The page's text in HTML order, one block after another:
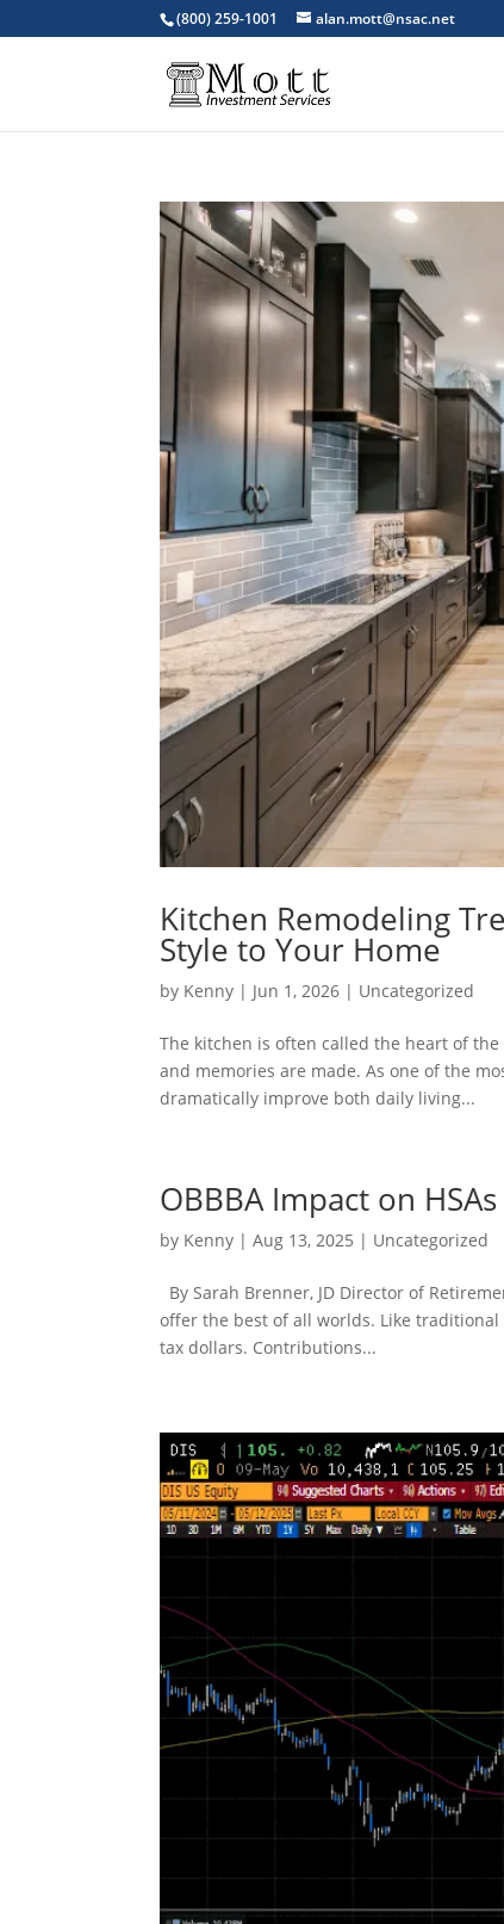
(800) 259-1001 alan.mott@nsac.net
Kitchen Remodeling
Style to Your Home
by Kenny | Jun 1, 2026 | Uncategorized
The kitchen is often called the heart of
and memories are made. As one of the
dramatically improve both daily living...
OBBBA Impact on HSAs
by Kenny |Aug 13, 2025 | Uncategorized
By Sarah Brenner, JD Director of
offer the best of all worlds. Like
tax dollars. Contributions...